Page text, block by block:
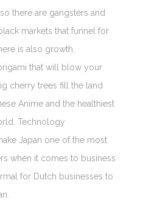
there are gangsters and
markets that funnel for
is also growth,
that will blow your
cherry trees fill the land
Anime and the healthiest
Technology
Japan one of the most
when it comes to business
for Dutch businesses to